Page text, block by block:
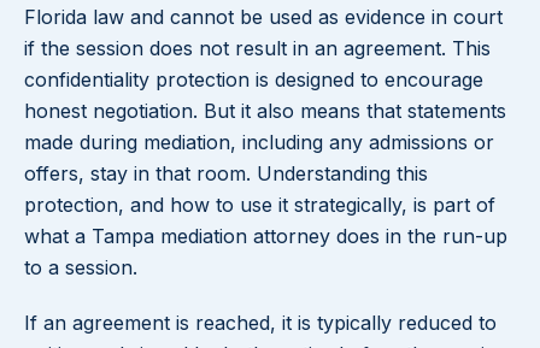
Florida law and cannot be used as evidence in court
if the session does not result in an agreement. This
confidentiality protection is designed to encourage
honest negotiation. But it also means that statements
made during mediation, including any admissions or
offers, stay in that room. Understanding this
protection, and how to use it strategically, is part of
what a Tampa mediation attorney does in the run-up
to a session.
If an agreement is reached, it is typically reduced to